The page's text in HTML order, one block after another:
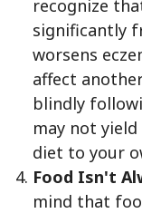
recognize
significantly
worsens
affect
blindly
may not
diet to your
Food Isn't
mind that